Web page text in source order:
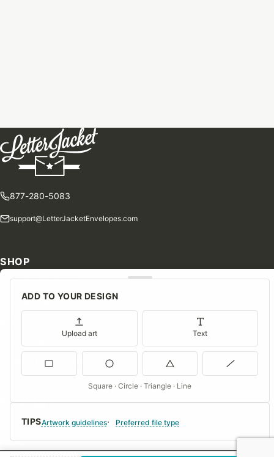
TIPSArtwork guidelines Preferred file type
ADD TO YOUR DESIGN
Upload art Text
Square · Circle · Triangle · Line
877-280-5083
support@LetterJacketEnvelopes.com
SHOP
Shop Our Products
Special Orders
Consent Preferences
COMPANY
About Us
FAQs